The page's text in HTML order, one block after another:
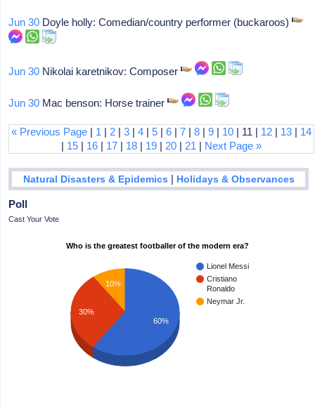
Jun 30 Doyle holly: Comedian/country performer (buckaroos)
Jun 30 Nikolai karetnikov: Composer
Jun 30 Mac benson: Horse trainer
« Previous Page | 1 | 2 |3 |4 |5 |6 |7 |8 |9 | 10 | 11 | 12 | 13 | 14
| 15 | 16 | 17 | 18 | 19 | 20 | 21 | Next Page »
Natural Disasters & Epidemics | Holidays & Observances
Poll
Cast Your Vote
Who is the greatest footballer of the modern era?
Lionel Messi
Cristiano
Ronaldo
Neymar Jr.
10%
30%
60%